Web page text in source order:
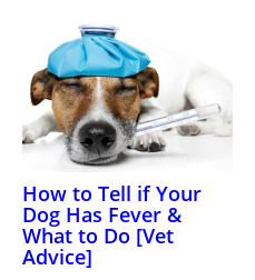
How to Tell if Your
Dog Has Fever &
What to Do [Vet
Advice]